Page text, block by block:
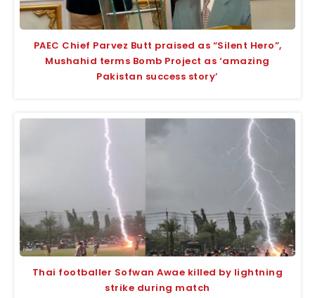
PAEC Chief Parvez Butt praised as “Silent Hero”,
Mushahid terms Bomb Project as ‘amazing
Pakistan success story’
Thai footballer Sofwan Awae killed by lightning
strike during match